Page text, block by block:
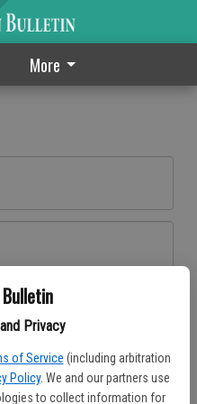
Privacy
of Service (including arbitration
Policy. We and our partners use
to collect information for
More
here